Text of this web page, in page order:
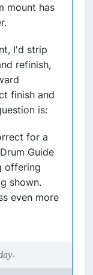
mount has
I'd strip
refinish,
finish and
is:
for a
Guide
offering
shown.
even more